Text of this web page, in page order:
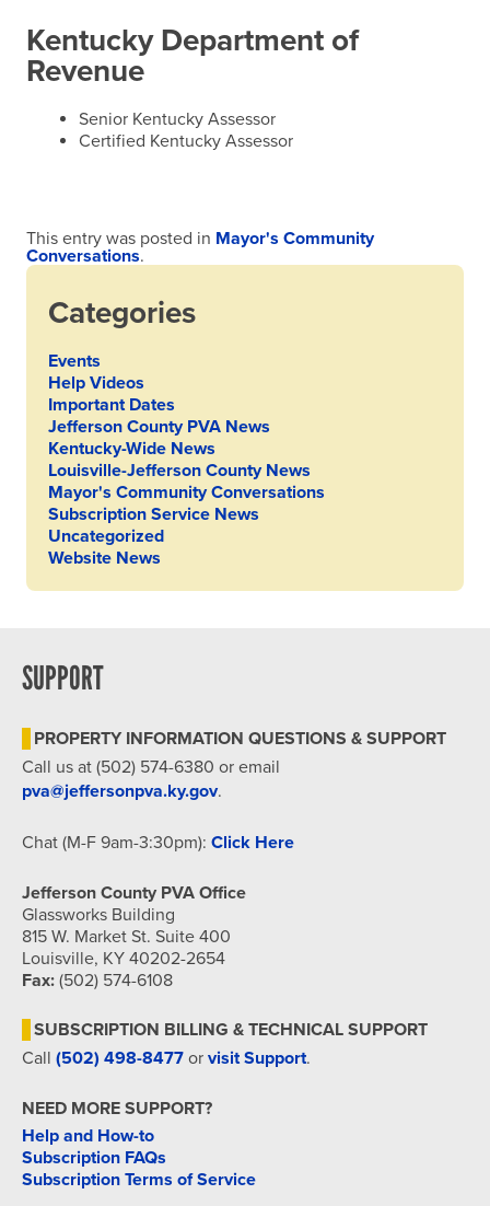
Kentucky Department of
Revenue
Senior Kentucky Assessor
Certified Kentucky Assessor
This entry was posted in Mayor's Community
Conversations.
Categories
Events
Help Videos
Important Dates
Jefferson County PVA News
Kentucky-Wide News
Louisville-Jefferson County News
Mayor's Community Conversations
Subscription Service News
Uncategorized
Website News
SUPPORT
PROPERTY INFORMATION QUESTIONS & SUPPORT
Call us at (502) 574-6380 or email
pva@jeffersonpva.ky.gov.
Chat (M-F 9am-3:30pm): Click Here
Jefferson County PVA Office
Glassworks Building
815 W. Market St. Suite 400
Louisville, KY 40202-2654
Fax: (502) 574-6108
SUBSCRIPTION BILLING & TECHNICAL SUPPORT
Call (502) 498-8477 or visit Support.
NEED MORE SUPPORT?
Help and How-to
Subscription FAQs
Subscription Terms of Service